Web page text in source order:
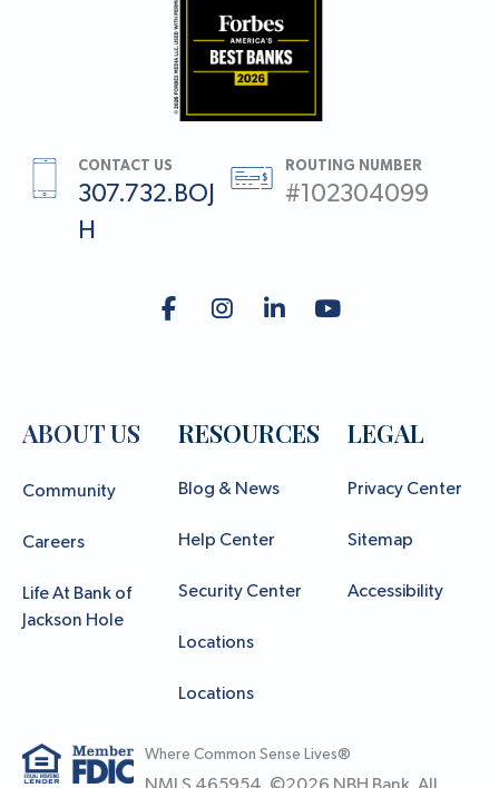
CONTACT US
307.732.BOJ
H
ROUTING NUMBER
#102304099
ABOUT US
Community
Careers
Life At Bank of
Jackson Hole
RESOURCES
Blog & News
Help Center
Security Center
Locations
Locations
LEGAL
Privacy Center
Sitemap
Accessibility
Where Common Sense Lives®